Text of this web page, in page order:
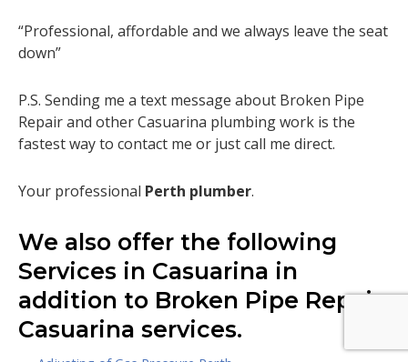
“Professional, affordable and we always leave the seat
down”
P.S. Sending me a text message about Broken Pipe
Repair and other Casuarina plumbing work is the
fastest way to contact me or just call me direct.
Your professional Perth plumber.
We also offer the following
Services in Casuarina in
addition to Broken Pipe Repair
Casuarina services.